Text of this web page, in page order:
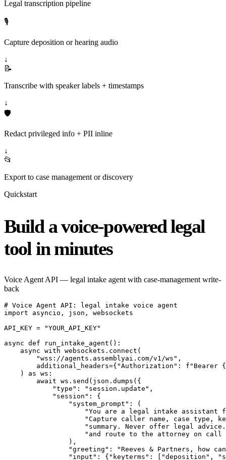
Legal transcription pipeline
🎙️
Capture deposition or hearing audio
↓
📝
Transcribe with speaker labels + timestamps
↓
🛡️
Redact privileged info + PII inline
↓
📂
Export to case management or discovery
Quickstart
Build a voice-powered legal
tool in minutes
Voice Agent API — legal intake agent with case-management write-
back
# Voice Agent API: legal intake voice agent
import asyncio, json, websockets
API_KEY = "YOUR_API_KEY"
async def run_intake_agent():
    async with websockets.connect(
        "wss://agents.assemblyai.com/v1/ws",
additional_headers={"Authorization": f"Bearer
    ) as ws:
        await ws.send(json.dumps({
            "type": "session.update",
            "session": {
                "system_prompt": (
"You are a legal intake assistant
"Capture caller name, case type,
"summary. Never offer legal
"and route to the attorney on call
                ),
"greeting": "Reeves & Partners, how
"input": {"keyterms": ["deposition",